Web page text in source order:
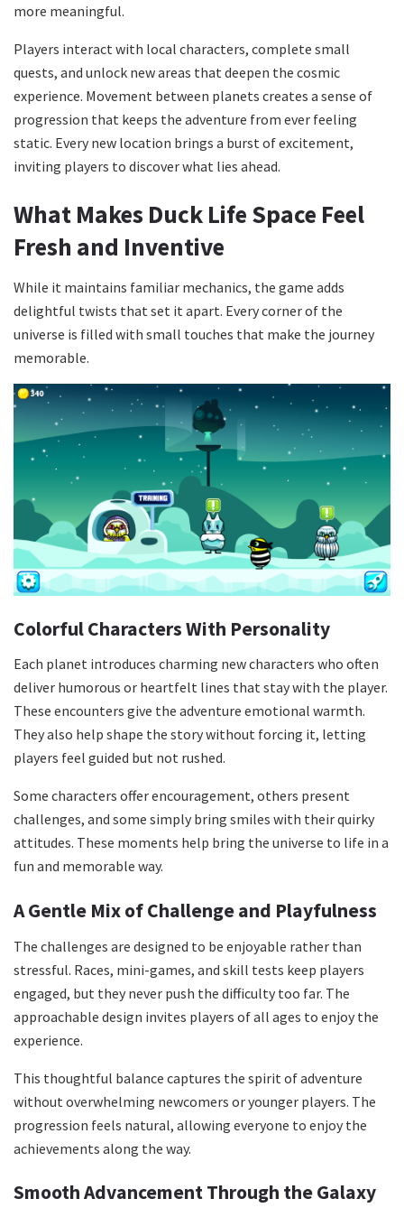
more meaningful.
Players interact with local characters, complete small
quests, and unlock new areas that deepen the cosmic
experience. Movement between planets creates a sense of
progression that keeps the adventure from ever feeling
static. Every new location brings a burst of excitement,
inviting players to discover what lies ahead.
What Makes Duck Life Space Feel
Fresh and Inventive
While it maintains familiar mechanics, the game adds
delightful twists that set it apart. Every corner of the
universe is filled with small touches that make the journey
memorable.
Colorful Characters With Personality
Each planet introduces charming new characters who often
deliver humorous or heartfelt lines that stay with the player.
These encounters give the adventure emotional warmth.
They also help shape the story without forcing it, letting
players feel guided but not rushed.
Some characters offer encouragement, others present
challenges, and some simply bring smiles with their quirky
attitudes. These moments help bring the universe to life in a
fun and memorable way.
A Gentle Mix of Challenge and Playfulness
The challenges are designed to be enjoyable rather than
stressful. Races, mini-games, and skill tests keep players
engaged, but they never push the difficulty too far. The
approachable design invites players of all ages to enjoy the
experience.
This thoughtful balance captures the spirit of adventure
without overwhelming newcomers or younger players. The
progression feels natural, allowing everyone to enjoy the
achievements along the way.
Smooth Advancement Through the Galaxy